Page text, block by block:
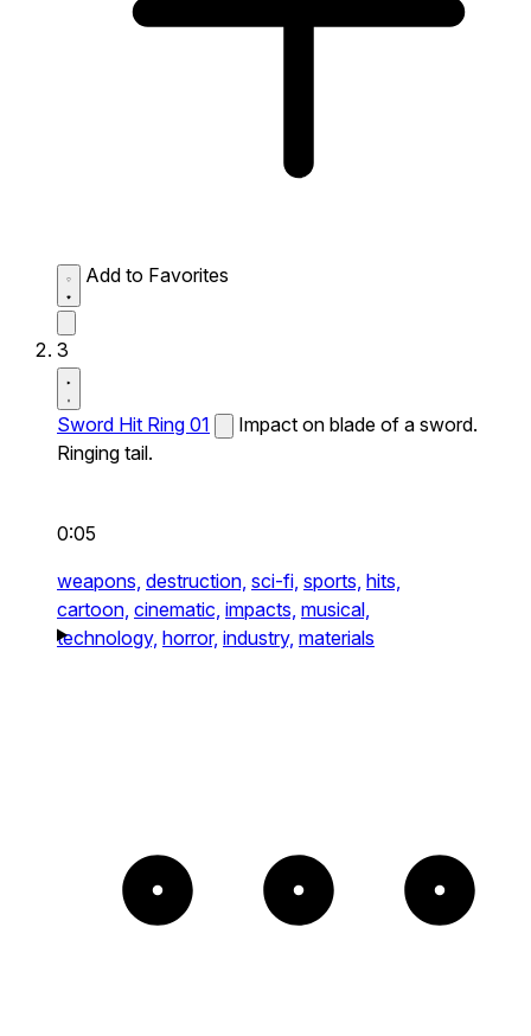
Add to Favorites
3
Sword Hit Ring 01
Impact on blade of a sword.
Ringing tail.
0:05
weapons, destruction, sci-fi, sports, hits,
cartoon, cinematic, impacts, musical,
technology, horror, industry, materials